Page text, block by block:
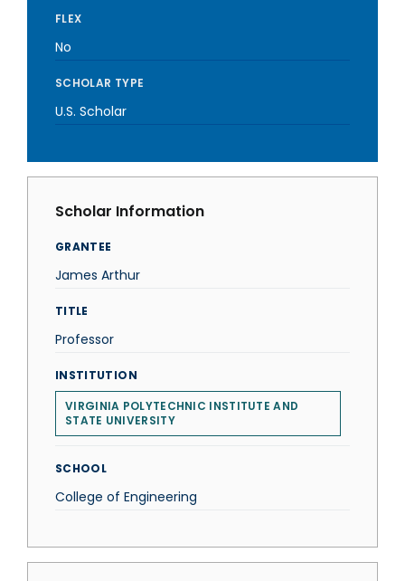
FLEX
No
SCHOLAR TYPE
U.S. Scholar
Scholar Information
GRANTEE
James Arthur
TITLE
Professor
INSTITUTION
VIRGINIA POLYTECHNIC INSTITUTE AND
STATE UNIVERSITY
SCHOOL
College of Engineering